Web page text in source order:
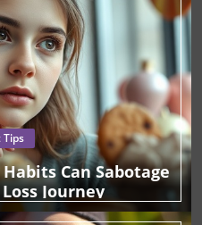
Tips
Can Sabotage
Journey